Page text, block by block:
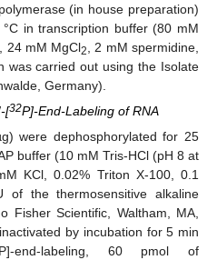
(in house preparation)
in transcription buffer (80 mM
24 mM MgCl2
, 2 mM spermidine,
was carried out using the Isolate
Germany).
[32P]-End-Labeling of RNA
were dephosphorylated for 25
buffer (10 mM Tris-HCl (pH 8 at
KCl, 0.02% Triton X-100, 0.1
of the thermosensitive alkaline
Fisher Scientific, Waltham, MA,
by incubation for 5 min
P]-end-labeling, 60 pmol of